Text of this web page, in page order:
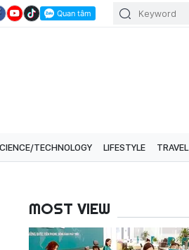
TECHNOLOGY LIFESTYLE TRAVEL
MOST VIEW